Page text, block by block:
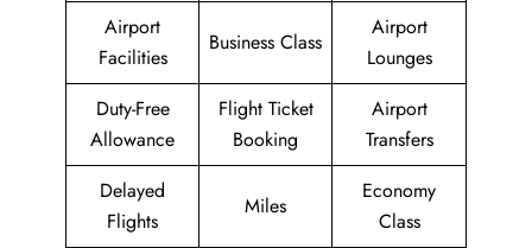
Airport
Facilities
Business Class
Airport
Lounges
Duty-Free
Allowance
Flight Ticket
Booking
Airport
Transfers
Delayed
Flights
Miles
Economy
Class